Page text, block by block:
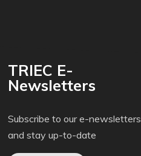
TRIEC E-
Newsletters
Subscribe to our e-newsletters
and stay up-to-date